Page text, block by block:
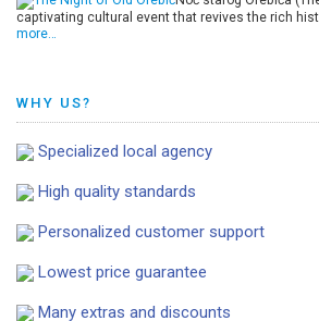
captivating cultural event that revives the rich
more…
WHY US?
Specialized local agency
High quality standards
Personalized customer support
Lowest price guarantee
Many extras and discounts